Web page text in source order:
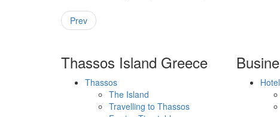
Prev
Thassos Island Greece
Thassos
The Island
Travelling to Thassos